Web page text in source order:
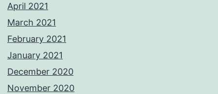
April 2021
March 2021
February 2021
January 2021
December 2020
November 2020